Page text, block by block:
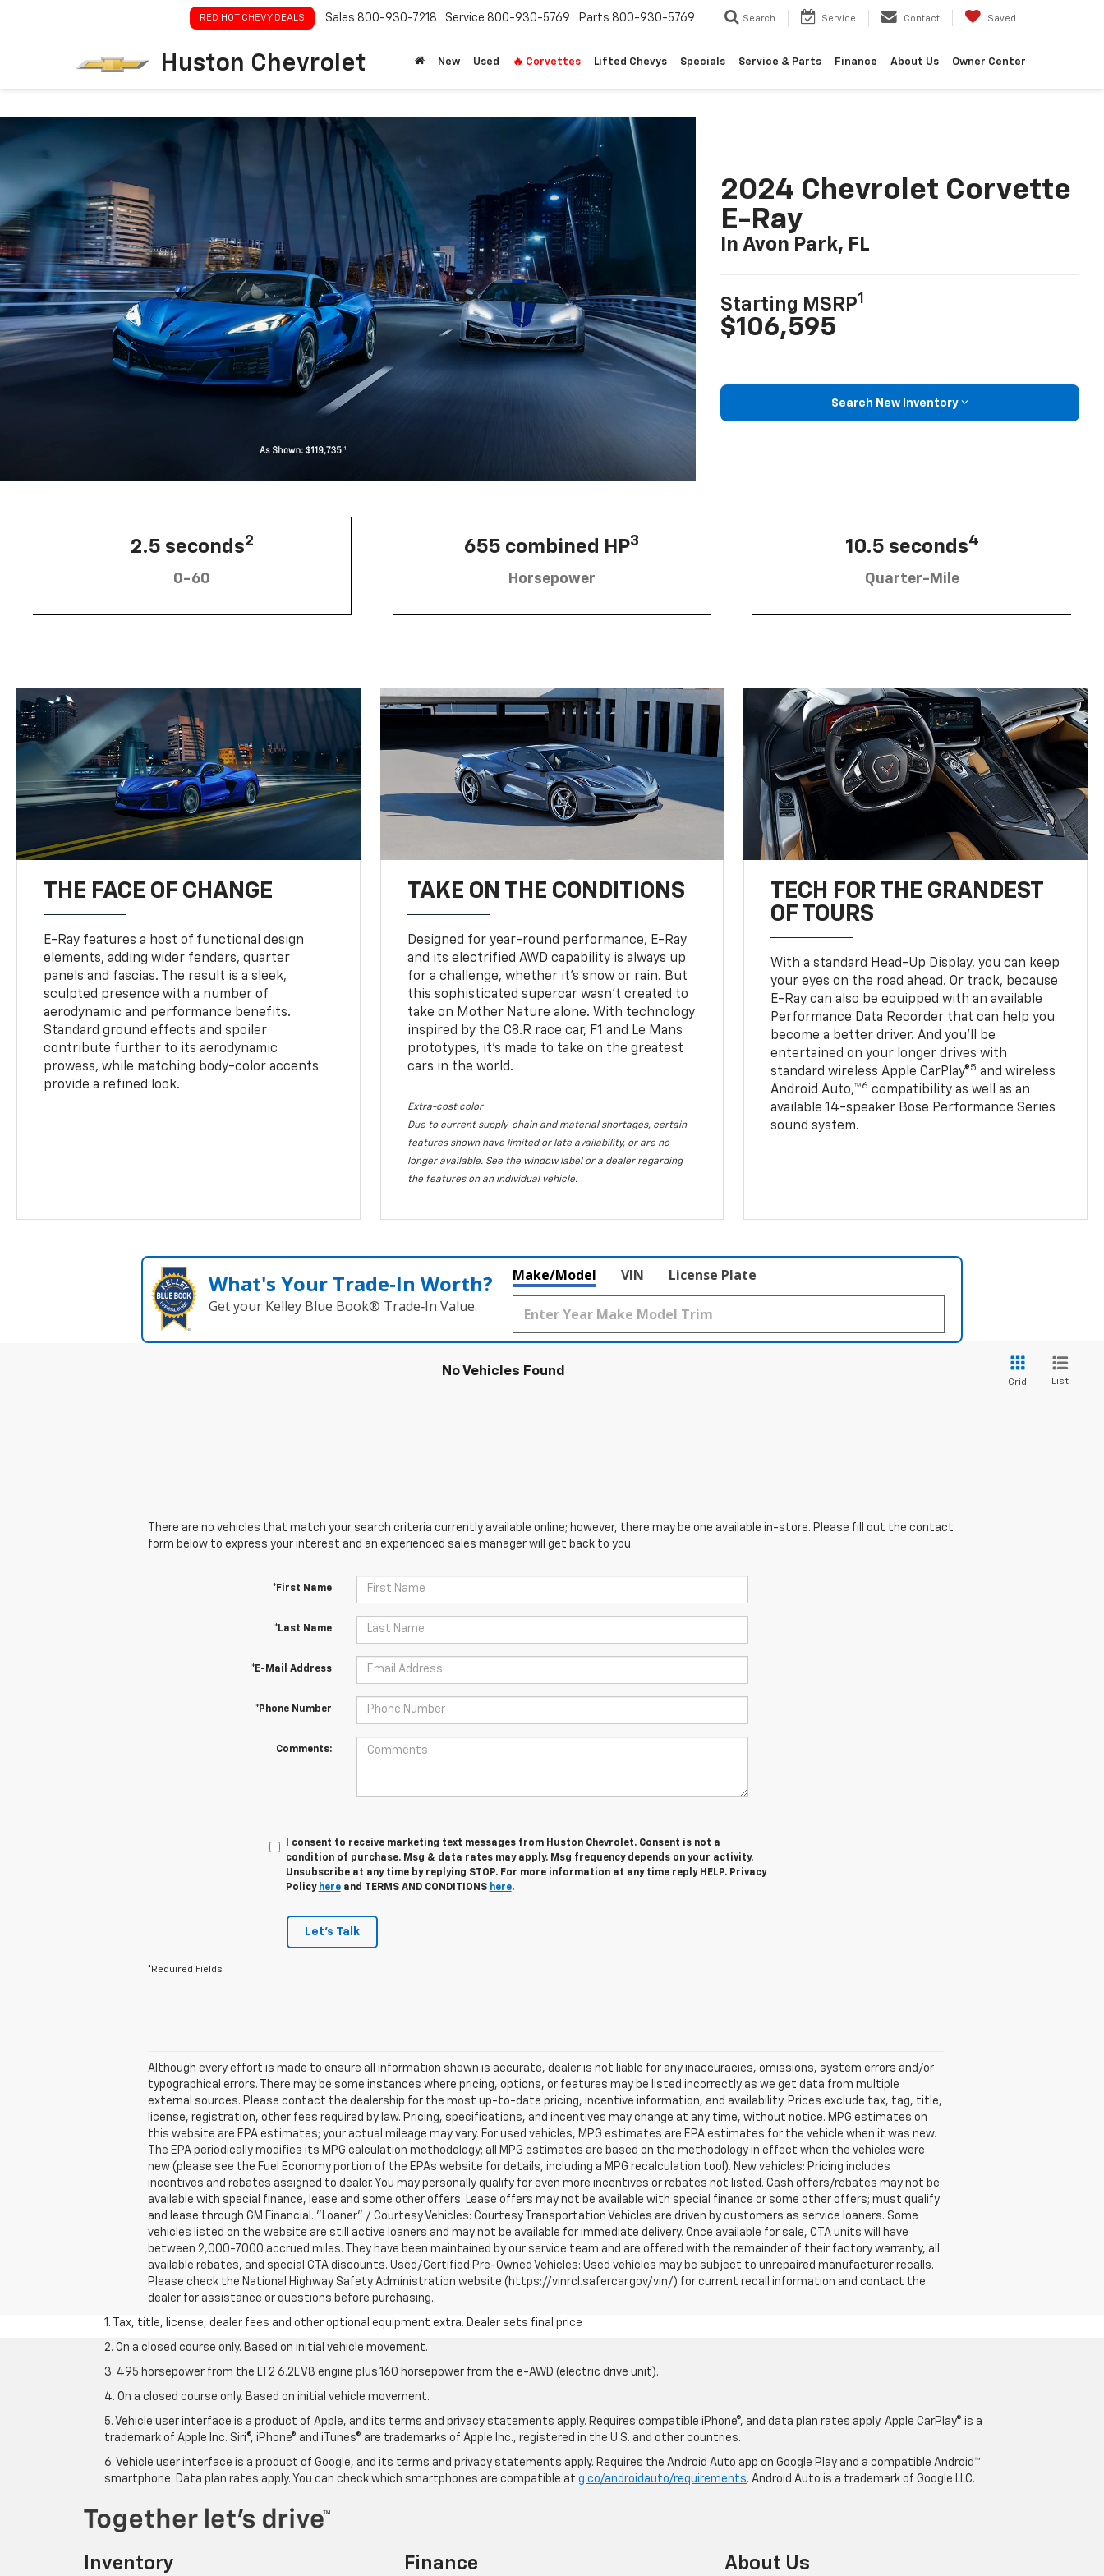
Huston Chevrolet
RED HOT CHEVY DEALS Sales 800-930-7218 Service 800-930-5769 Parts 800-930-5769 Search Service Contact Saved
New Used 🔥 Corvettes Lifted Chevys Specials Service & Parts Finance About Us Owner Center
2024 Chevrolet Corvette
E-Ray
In Avon Park, FL
Starting MSRP1
$106,595
Search New Inventory
2.5 seconds2
0-60
655 combined HP3
Horsepower
10.5 seconds4
Quarter-Mile
THE FACE OF CHANGE
E-Ray features a host of functional design
elements, adding wider fenders, quarter
panels and fascias. The result is a sleek,
sculpted presence with a number of
aerodynamic and performance benefits.
Standard ground effects and spoiler
contribute further to its aerodynamic
prowess, while matching body-color accents
provide a refined look.
TAKE ON THE CONDITIONS
Designed for year-round performance, E-Ray
and its electrified AWD capability is always up
for a challenge, whether it’s snow or rain. But
this sophisticated supercar wasn’t created to
take on Mother Nature alone. With technology
inspired by the C8.R race car, F1 and Le Mans
prototypes, it’s made to take on the greatest
cars in the world.
Extra-cost color
Due to current supply-chain and material shortages, certain
features shown have limited or late availability, or are no
longer available. See the window label or a dealer regarding
the features on an individual vehicle.
TECH FOR THE GRANDEST
OF TOURS
With a standard Head-Up Display, you can keep
your eyes on the road ahead. Or track, because
E-Ray can also be equipped with an available
Performance Data Recorder that can help you
become a better driver. And you’ll be
entertained on your longer drives with
standard wireless Apple CarPlay®5 and wireless
Android Auto,™6 compatibility as well as an
available 14-speaker Bose Performance Series
sound system.
What's Your Trade‑In Worth?
Get your Kelley Blue Book® Trade‑In Value.
Make/Model VIN License Plate
No Vehicles Found
Grid List
There are no vehicles that match your search criteria currently available online; however, there may be one available in-store. Please fill out the contact
form below to express your interest and an experienced sales manager will get back to you.
*First Name
*Last Name
*E-Mail Address
*Phone Number
Comments:
I consent to receive marketing text messages from Huston Chevrolet. Consent is not a
condition of purchase. Msg & data rates may apply. Msg frequency depends on your activity.
Unsubscribe at any time by replying STOP. For more information at any time reply HELP. Privacy
Policy hereand TERMS AND CONDITIONS here.
Let's Talk
*Required Fields
Although every effort is made to ensure all information shown is accurate, dealer is not liable for any inaccuracies, omissions, system errors and/or
typographical errors. There may be some instances where pricing, options, or features may be listed incorrectly as we get data from multiple
external sources. Please contact the dealership for the most up-to-date pricing, incentive information, and availability. Prices exclude tax, tag, title,
license, registration, other fees required by law. Pricing, specifications, and incentives may change at any time, without notice. MPG estimates on
this website are EPA estimates; your actual mileage may vary. For used vehicles, MPG estimates are EPA estimates for the vehicle when it was new.
The EPA periodically modifies its MPG calculation methodology; all MPG estimates are based on the methodology in effect when the vehicles were
new (please see the Fuel Economy portion of the EPAs website for details, including a MPG recalculation tool). New vehicles: Pricing includes
incentives and rebates assigned to dealer. You may personally qualify for even more incentives or rebates not listed. Cash offers/rebates may not be
available with special finance, lease and some other offers. Lease offers may not be available with special finance or some other offers; must qualify
and lease through GM Financial. "Loaner" / Courtesy Vehicles: Courtesy Transportation Vehicles are driven by customers as service loaners. Some
vehicles listed on the website are still active loaners and may not be available for immediate delivery. Once available for sale, CTA units will have
between 2,000-7000 accrued miles. They have been maintained by our service team and are offered with the remainder of their factory warranty, all
available rebates, and special CTA discounts. Used/Certified Pre-Owned Vehicles: Used vehicles may be subject to unrepaired manufacturer recalls.
Please check the National Highway Safety Administration website (https://vinrcl.safercar.gov/vin/) for current recall information and contact the
dealer for assistance or questions before purchasing.
1. Tax, title, license, dealer fees and other optional equipment extra. Dealer sets final price
2. On a closed course only. Based on initial vehicle movement.
3. 495 horsepower from the LT2 6.2L V8 engine plus 160 horsepower from the e-AWD (electric drive unit).
4. On a closed course only. Based on initial vehicle movement.
5. Vehicle user interface is a product of Apple, and its terms and privacy statements apply. Requires compatible iPhone®, and data plan rates apply. Apple CarPlay® is a
trademark of Apple Inc. Siri®, iPhone® and iTunes® are trademarks of Apple Inc., registered in the U.S. and other countries.
6. Vehicle user interface is a product of Google, and its terms and privacy statements apply. Requires the Android Auto app on Google Play and a compatible Android™
smartphone. Data plan rates apply. You can check which smartphones are compatible at g.co/androidauto/requirements. Android Auto is a trademark of Google LLC.
Inventory Finance About Us